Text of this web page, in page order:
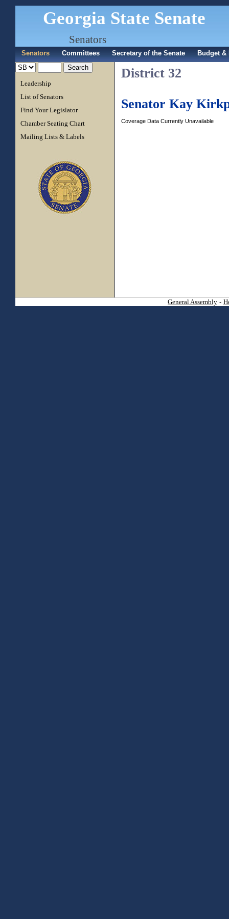
Georgia State Senate
Senators
Senators Committees Secretary of the Senate Budget
Leadership
List of Senators
Find Your Legislator
Chamber Seating Chart
Mailing Lists & Labels
District 32
Senator Kay
Coverage Data Currently Unavailable
General Assembly -